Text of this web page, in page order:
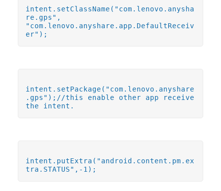
intent.setClassName("com.lenovo.anysha
re.gps",
"com.lenovo.anyshare.app.DefaultReceiv
er");
intent.setPackage("com.lenovo.anyshare
.gps");//this enable other app receive
the intent.
intent.putExtra("android.content.pm.ex
tra.STATUS",-1);